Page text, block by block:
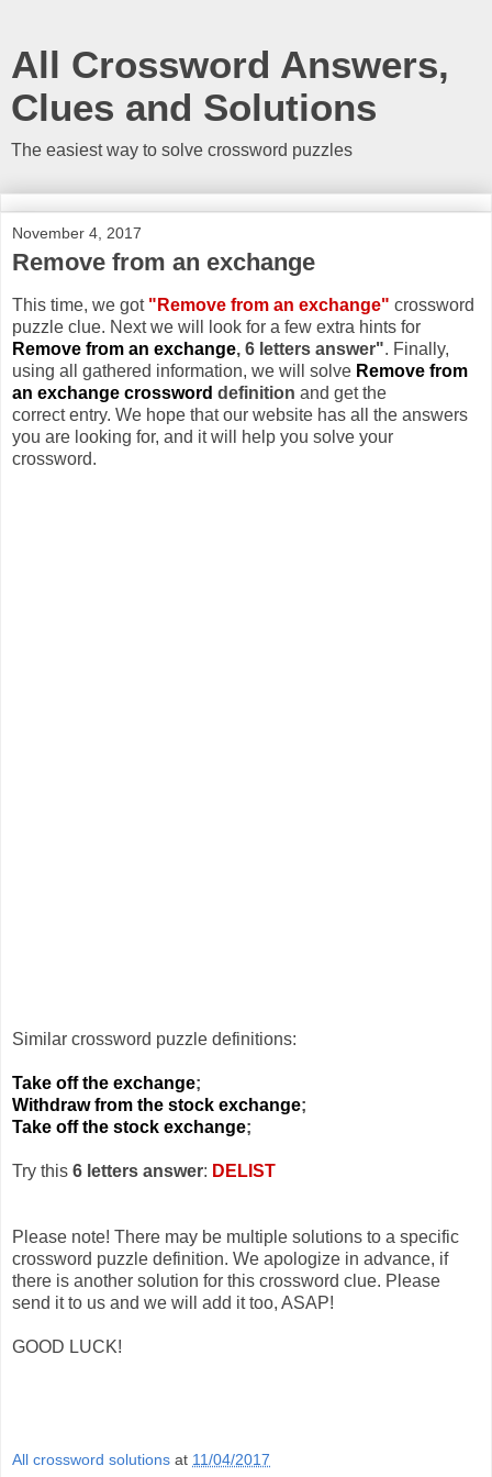
All Crossword Answers,
Clues and Solutions
The easiest way to solve crossword puzzles
November 4, 2017
Remove from an exchange
This time, we got "Remove from an exchange" crossword
puzzle clue. Next we will look for a few extra hints for
Remove from an exchange, 6 letters answer". Finally,
using all gathered information, we will solve Remove from
an exchange crossword definition and get the
correct entry. We hope that our website has all the answers
you are looking for, and it will help you solve your
crossword.
Similar crossword puzzle definitions:
Take off the exchange;
Withdraw from the stock exchange;
Take off the stock exchange;
Try this 6 letters answer: DELIST
Please note! There may be multiple solutions to a specific
crossword puzzle definition. We apologize in advance, if
there is another solution for this crossword clue. Please
send it to us and we will add it too, ASAP!
GOOD LUCK!
All crossword solutions at 11/04/2017